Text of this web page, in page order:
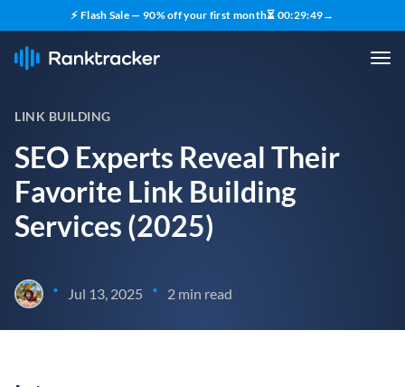
⚡ Flash Sale — 90% off your first month⏳ 00:29:48→
LINK BUILDING
SEO Experts Reveal Their
Favorite Link Building
Services (2025)
• Jul 13, 2025 • 2 min read